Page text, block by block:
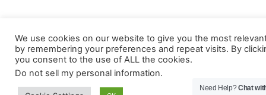
We use cookies on our website to give you the most
by remembering your preferences and repeat visits. By
you consent to the use of ALL the cookies.
Do not sell my personal information.
Need Help?Chat